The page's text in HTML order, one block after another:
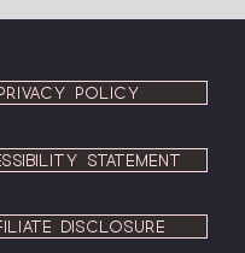
POLICY
STATEMENT
DISCLOSURE